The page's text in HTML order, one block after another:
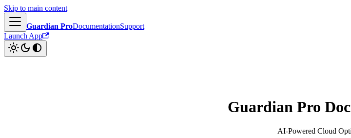
Skip to main content
Guardian ProDocumentationSupport
Launch App
Guardian Pro
AI-Powered Cloud